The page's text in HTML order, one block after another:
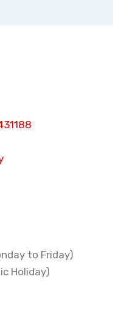
to Friday)
Holiday)